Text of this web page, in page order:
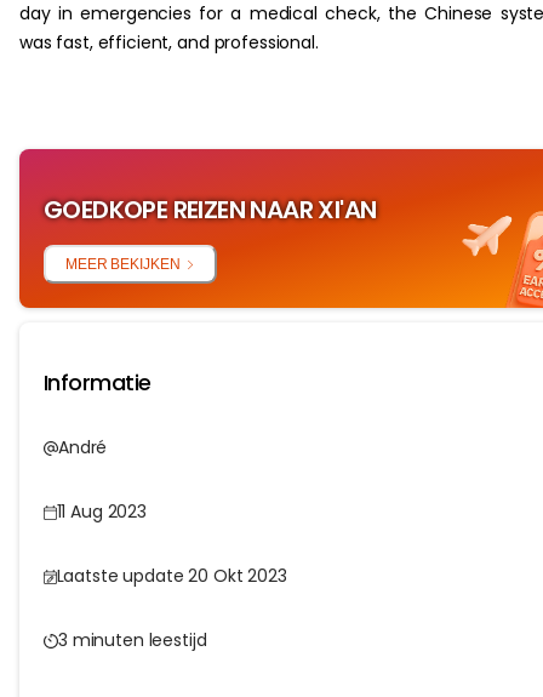
day in emergencies for a medical check, the Chinese
was fast, efficient, and professional.
GOEDKOPE REIZEN NAAR XI'AN
MEER BEKIJKEN
Informatie
André
11 Aug 2023
Laatste update 20 Okt 2023
3 minuten leestijd